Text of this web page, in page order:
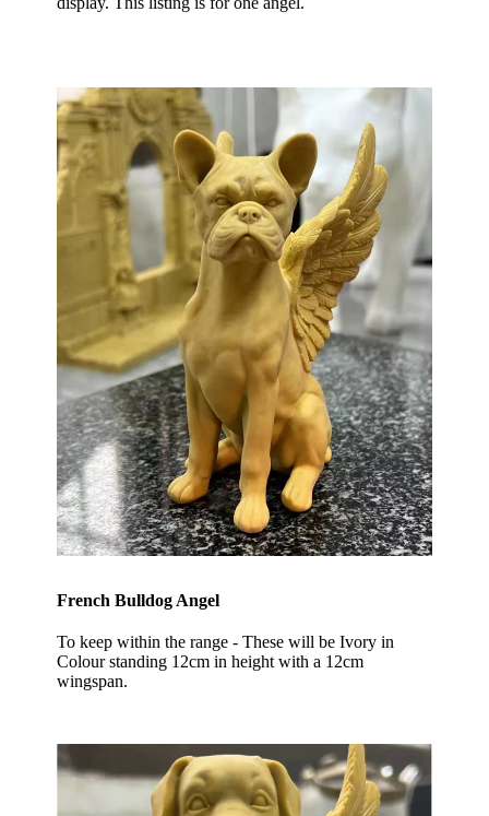
French Bulldog Angel
To keep within the range - These will be Ivory in
Colour standing 12cm in height with a 12cm
wingspan.